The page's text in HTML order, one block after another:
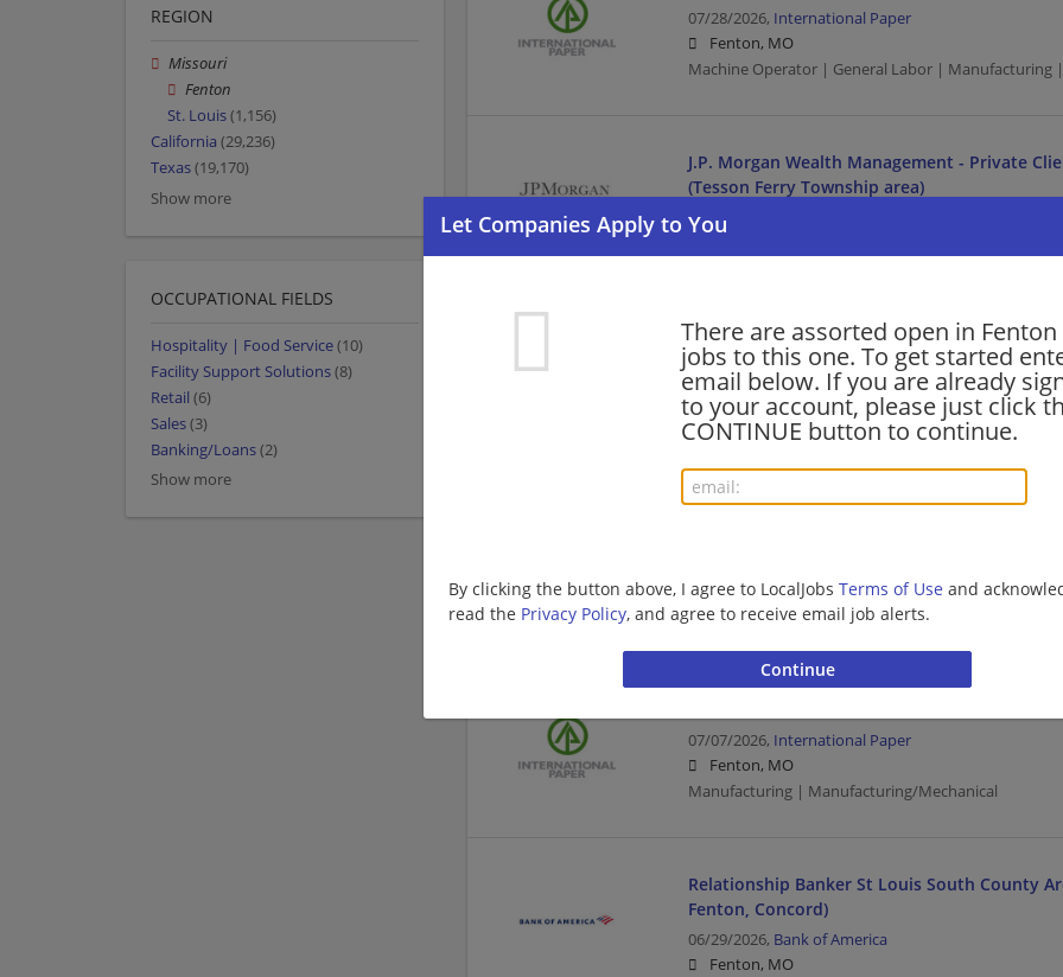
There are assorted open in
jobs to this one. To get started
email below. If you are already
to your account, please just click
CONTINUE button to continue.
By clicking the button above, I agree to LocalJobs Terms of Use and
read the Privacy Policy, and agree to receive email job alerts.
07/28/2026, International Paper
Fenton, MO
Machine Operator | General Labor | Manufacturing
J.P. Morgan Wealth Management - Private
(Tesson Ferry Township area)
07/24/2026,
Host
07/12/2026,Cracker Barrel
Fenton, MO
Food Service | Hospitality | Food Service
Fenton, MO
Driver | Transportation/Logistics
07/07/2026, International Paper
Fenton, MO
Manufacturing | Manufacturing/Mechanical
Relationship Banker St Louis South County
Fenton, Concord)
06/29/2026, Bank of America
Fenton, MO
REGION
Missouri
Fenton
St. Louis(1,156)
California (29,236)
Texas(19,170)
Show more
OCCUPATIONAL FIELDS
Hospitality | Food Service(10)
Facility Support Solutions(8)
Retail (6)
Sales(3)
Banking/Loans(2)
Show more